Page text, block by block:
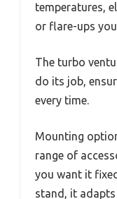
temperatures,
or flare-ups
The turbo
do its job,
every time.
Mounting
range of
you want it
stand, it